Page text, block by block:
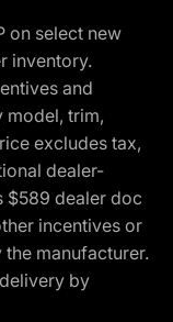
on select new
inventory.
and
model, trim,
excludes tax,
dealer-
$589 dealer doc
incentives or
manufacturer.
by